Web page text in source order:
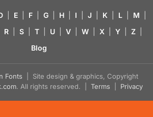
E F G H I J K L M
R S T U V W X Y Z
Blog
Fonts | Site design & graphics, Copyright
. All rights reserved. | Terms Privacy